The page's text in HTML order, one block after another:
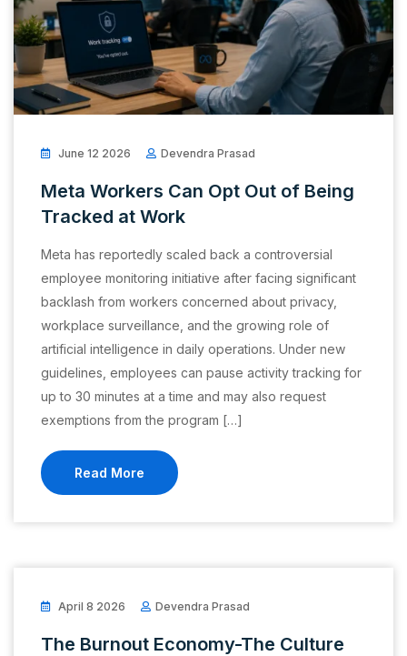
June 12 2026 Devendra Prasad
Meta Workers Can Opt Out of Being
Tracked at Work
Meta has reportedly scaled back a controversial
employee monitoring initiative after facing significant
backlash from workers concerned about privacy,
workplace surveillance, and the growing role of
artificial intelligence in daily operations. Under new
guidelines, employees can pause activity tracking for
up to 30 minutes at a time and may also request
exemptions from the program […]
Read More
April 8 2026 Devendra Prasad
The Burnout Economy-The Culture